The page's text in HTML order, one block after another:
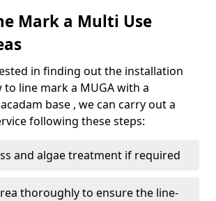
Mark a Multi Use
in finding out the installation
line mark a MUGA with a
base , we can carry out a
following these steps:
and algae treatment if required
thoroughly to ensure the line-